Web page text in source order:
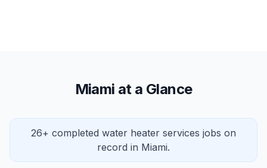
Miami at a Glance
26+ completed water heater services jobs on
record in Miami.